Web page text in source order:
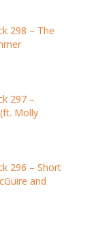
298 – The
297 –
Molly
296 – Short
and